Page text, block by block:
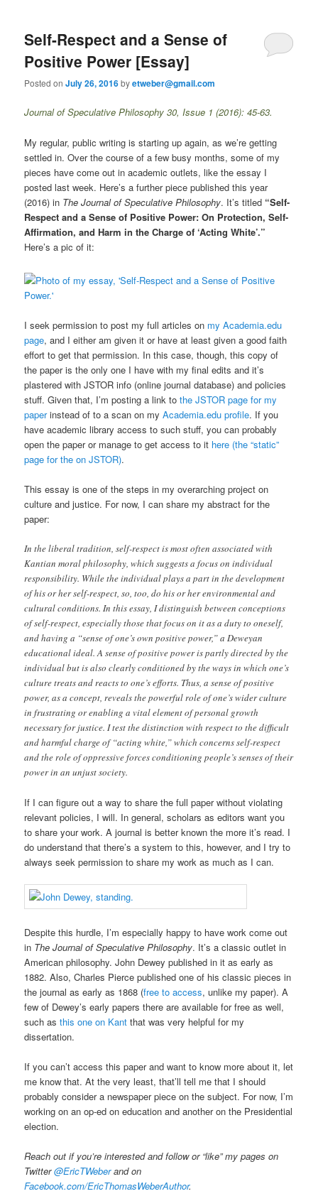
Self-Respect and a Sense of
Positive Power [Essay]
Posted onJuly 26, 2016byetweber@gmail.com
Journal of Speculative Philosophy 30, Issue 1 (2016): 45-63.
My regular, public writing is starting up again, as we’re getting
settled in. Over the course of a few busy months, some of my
pieces have come out in academic outlets, like the essay I
posted last week. Here’s a further piece published this year
(2016) in The Journal of Speculative Philosophy. It’s titled “Self-
Respect and a Sense of Positive Power: On Protection, Self-
Affirmation, and Harm in the Charge of ‘Acting White’.”
Here’s a pic of it:
I seek permission to post my full articles on my Academia.edu
page, and I either am given it or have at least given a good faith
effort to get that permission. In this case, though, this copy of
the paper is the only one I have with my final edits and it’s
plastered with JSTOR info (online journal database) and policies
stuff. Given that, I’m posting a link tothe JSTOR page for my
paperinstead of to a scan on myAcademia.edu profile. If you
have academic library access to such stuff, you can probably
open the paper or manage to get access to it here (the “static”
page for the on JSTOR).
This essay is one of the steps in my overarching project on
culture and justice. For now, I can share my abstract for the
paper:
In the liberal tradition, self-respect is most often associated with
Kantian moral philosophy, which suggests a focus on individual
responsibility. While the individual plays a part in the development
of his or her self-respect, so, too, do his or her environmental and
cultural conditions. In this essay, I distinguish between conceptions
of self-respect, especially those that focus on it as a duty to oneself,
and having a “sense of one’s own positive power,” a Deweyan
educational ideal. A sense of positive power is partly directed by the
individual but is also clearly conditioned by the ways in which one’s
culture treats and reacts to one’s efforts. Thus, a sense of positive
power, as a concept, reveals the powerful role of one’s wider culture
in frustrating or enabling a vital element of personal growth
necessary for justice. I test the distinction with respect to the difficult
and harmful charge of “acting white,” which concerns self-respect
and the role of oppressive forces conditioning people’s senses of their
power in an unjust society.
If I can figure out a way to share the full paper without violating
relevant policies, I will. In general, scholars as editors want you
to share your work. A journal is better known the more it’s read. I
do understand that there’s a system to this, however, and I try to
always seek permission to share my work as much as I can.
Despite this hurdle, I’m especially happy to have work come out
in The Journal of Speculative Philosophy. It’s a classic outlet in
American philosophy. John Dewey published in it as early as
1882. Also, Charles Pierce published one of his classic pieces in
the journal as early as 1868 (free to access, unlike my paper). A
few of Dewey’s early papers there are available for free as well,
such asthis one on Kant that was very helpful for my
dissertation.
If you can’t access this paper and want to know more about it, let
me know that. At the very least, that’ll tell me that I should
probably consider a newspaper piece on the subject. For now, I’m
working on an op-ed on education and another on the Presidential
election.
Reach out if you’re interested and follow or “like” my pages on
Twitter@EricTWeberand on
Facebook.com/EricThomasWeberAuthor.